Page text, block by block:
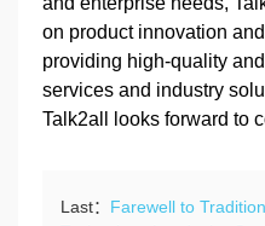
on product innovation
providing high-quality
services and industry
Talk2all looks forward to
Last： Farewell to